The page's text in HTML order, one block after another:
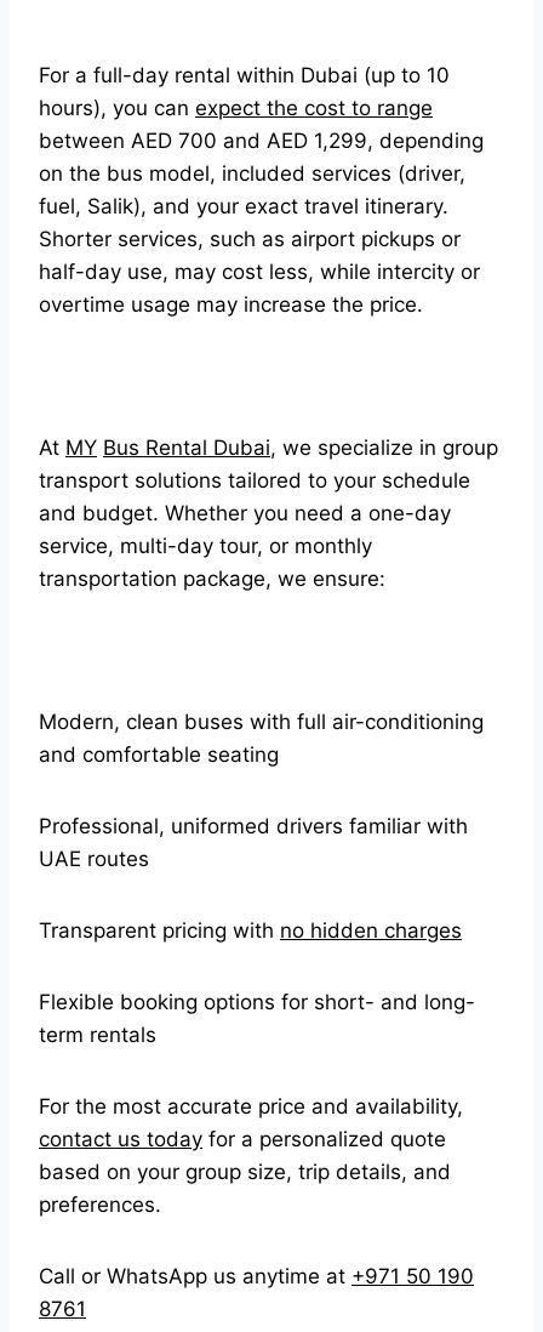
For a full-day rental within Dubai (up to 10
hours), you can expect the cost to range
between AED 700 and AED 1,299, depending
on the bus model, included services (driver,
fuel, Salik), and your exact travel itinerary.
Shorter services, such as airport pickups or
half-day use, may cost less, while intercity or
overtime usage may increase the price.
At MY Bus Rental Dubai, we specialize in group
transport solutions tailored to your schedule
and budget. Whether you need a one-day
service, multi-day tour, or monthly
transportation package, we ensure:
Modern, clean buses with full air-conditioning
and comfortable seating
Professional, uniformed drivers familiar with
UAE routes
Transparent pricing with no hidden charges
Flexible booking options for short- and long-
term rentals
For the most accurate price and availability,
contact us today for a personalized quote
based on your group size, trip details, and
preferences.
Call or WhatsApp us anytime at +971 50 190
8761